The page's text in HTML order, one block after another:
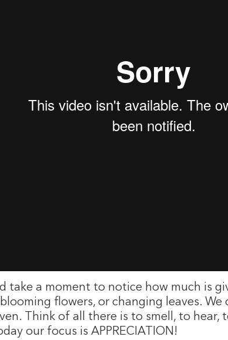
take a moment to notice how much is
flowers, or changing leaves.
Think of all there is to smell, to
our focus is APPRECIATION!